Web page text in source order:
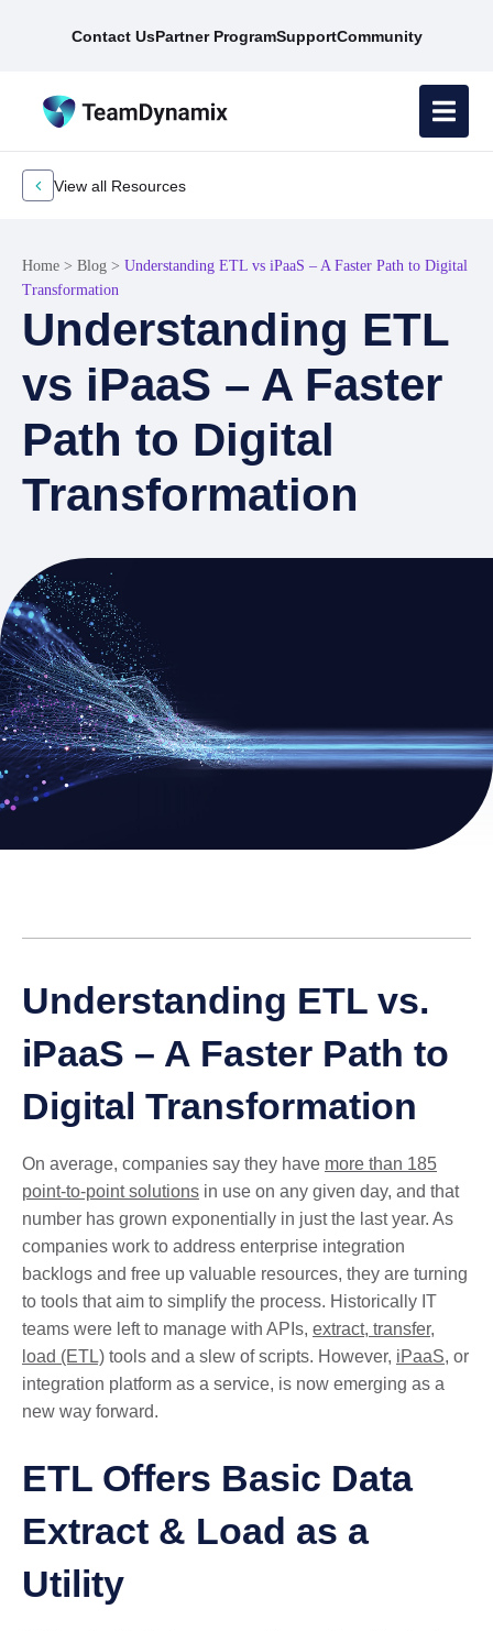
Contact UsPartner ProgramSupportCommunity
View all Resources
Home > Blog > Understanding ETL vs iPaaS – A Faster Path to Digital
Transformation
Understanding ETL
vs iPaaS – A Faster
Path to Digital
Transformation
Understanding ETL vs.
iPaaS – A Faster Path to
Digital Transformation
On average, companies say they have more than 185
point-to-point solutions in use on any given day, and that
number has grown exponentially in just the last year. As
companies work to address enterprise integration
backlogs and free up valuable resources, they are turning
to tools that aim to simplify the process. Historically IT
teams were left to manage with APIs, extract, transfer,
load (ETL) tools and a slew of scripts. However, iPaaS, or
integration platform as a service, is now emerging as a
new way forward.
ETL Offers Basic Data
Extract & Load as a
Utility